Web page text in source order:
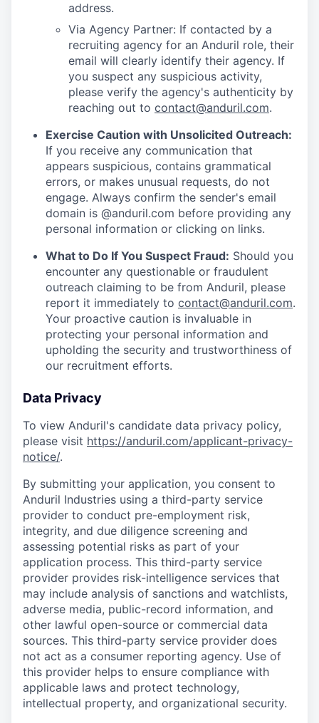
address.
Via Agency Partner: If contacted by a
recruiting agency for an Anduril role, their
email will clearly identify their agency. If
you suspect any suspicious activity,
please verify the agency's authenticity by
reaching out to contact@anduril.com.
Exercise Caution with Unsolicited Outreach:
If you receive any communication that
appears suspicious, contains grammatical
errors, or makes unusual requests, do not
engage. Always confirm the sender's email
domain is @anduril.com before providing any
personal information or clicking on links.
What to Do If You Suspect Fraud: Should you
encounter any questionable or fraudulent
outreach claiming to be from Anduril, please
report it immediately to contact@anduril.com.
Your proactive caution is invaluable in
protecting your personal information and
upholding the security and trustworthiness of
our recruitment efforts.
Data Privacy
To view Anduril's candidate data privacy policy,
please visit https://anduril.com/applicant-privacy-
notice/.
By submitting your application, you consent to
Anduril Industries using a third-party service
provider to conduct pre-employment risk,
integrity, and due diligence screening and
assessing potential risks as part of your
application process. This third-party service
provider provides risk-intelligence services that
may include analysis of sanctions and watchlists,
adverse media, public-record information, and
other lawful open-source or commercial data
sources. This third-party service provider does
not act as a consumer reporting agency. Use of
this provider helps to ensure compliance with
applicable laws and protect technology,
intellectual property, and organizational security.